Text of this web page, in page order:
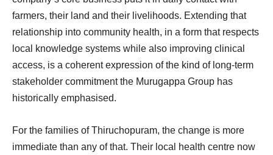
farmers, their land and their livelihoods. Extending that
relationship into community health, in a form that respects
local knowledge systems while also improving clinical
access, is a coherent expression of the kind of long-term
stakeholder commitment the Murugappa Group has
historically emphasised.
For the families of Thiruchopuram, the change is more
immediate than any of that. Their local health centre now